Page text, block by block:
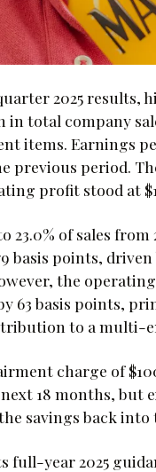
2025 results,
total company
items. Earnings
previous period.
profit stood at
of sales
basis points,
the
63 basis points,
to a multi-
charge of
18 months, but
savings back into
full-year 2025